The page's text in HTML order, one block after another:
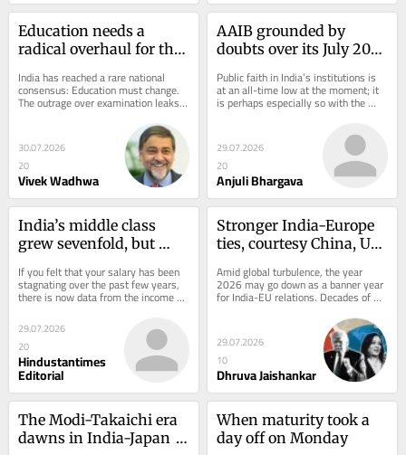
Education needs a
radical overhaul for the
India has reached a rare national
consensus: Education must change.
The outrage over examination leaks
and widespread corruption creates
30.07.2026
20
Vivek Wadhwa
AAIB grounded by
doubts over its July 2025
Public faith in India’s institutions is
at an all-time low at the moment; it
is perhaps especially so with the
Aircraft Accident Investigation
29.07.2026
20
Anjuli Bhargava
India’s middle class
grew sevenfold, but
weak
If you felt that your salary has been
stagnating over the past few years,
there is now data from the income
a...
29.07.2026
20
Hindustantimes
Editorial
Stronger India-Europe
ties, courtesy China, US
Amid global turbulence, the year
2026 may go down as a banner year
for India-EU relations. Decades of
29.07.2026
10
Dhruva Jaishankar
The Modi-Takaichi era
dawns in India-Japan
When maturity took a
day off on Monday